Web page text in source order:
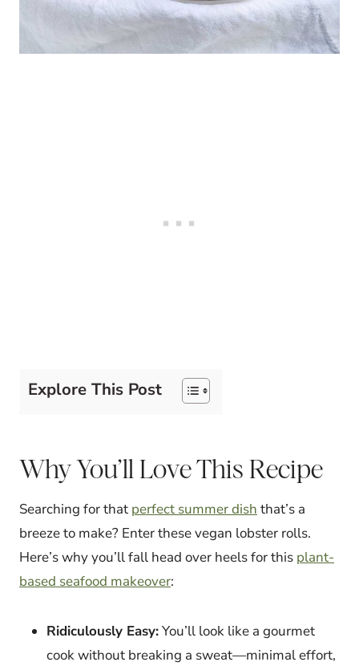
Explore This Post
Why You’ll Love This Recipe
Searching for that perfect summer dish that’s a
breeze to make? Enter these vegan lobster rolls.
Here’s why you’ll fall head over heels for this plant-
based seafood makeover:
Ridiculously Easy:You’ll look like a gourmet
cook without breaking a sweat—minimal effort,